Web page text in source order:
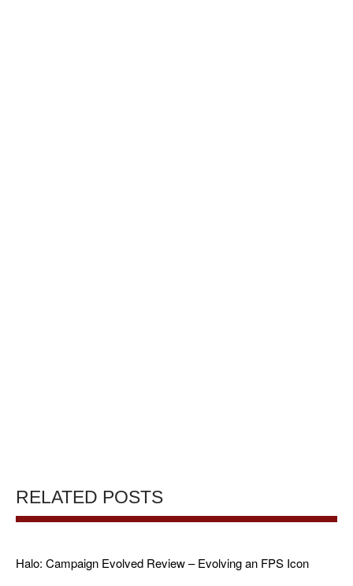
RELATED POSTS
Halo: Campaign Evolved Review – Evolving an FPS Icon